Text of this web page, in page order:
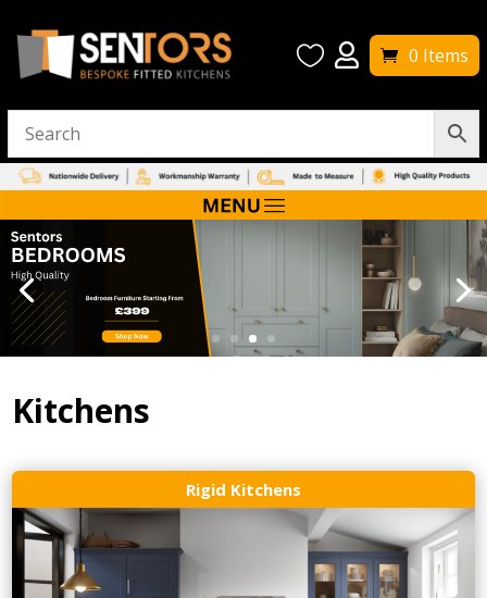
  0 Items
Kitchens
Rigid Kitchens